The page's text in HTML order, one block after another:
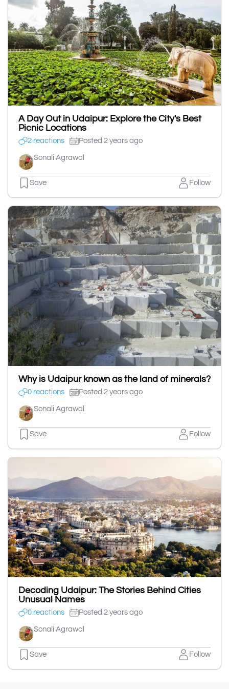
A Day Out in Udaipur: Explore the City's Best
Picnic Locations
2 reactions Posted 2 years ago
Sonali Agrawal
Save Follow
Why is Udaipur known as the land of minerals?
0 reactions Posted 2 years ago
Sonali Agrawal
Save Follow
Decoding Udaipur: The Stories Behind Cities
Unusual Names
0 reactions Posted 2 years ago
Sonali Agrawal
Save Follow